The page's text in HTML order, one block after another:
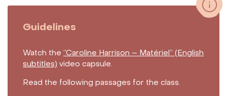
Guidelines
Watch the ”Caroline Harrison – Matériel” (English
subtitles) video capsule.
Read the following passages for the class.